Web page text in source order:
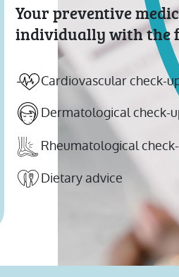
Your preventive
individually with the
Cardiovascular check-
Dermatological check-
Rheumatological
Dietary advice